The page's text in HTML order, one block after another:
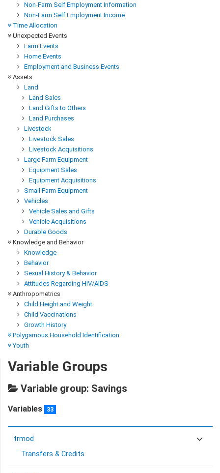
Non-Farm Self Employment Information
Non-Farm Self Employment Income
Time Allocation
Unexpected Events
Farm Events
Home Events
Employment and Business Events
Assets
Land
Land Sales
Land Gifts to Others
Land Purchases
Livestock
Livestock Sales
Livestock Acquisitions
Large Farm Equipment
Equipment Sales
Equipment Acquisitions
Small Farm Equipment
Vehicles
Vehicle Sales and Gifts
Vehicle Acquisitions
Durable Goods
Knowledge and Behavior
Knowledge
Behavior
Sexual History & Behavior
Attitudes Regarding HIV/AIDS
Anthropometrics
Child Height and Weight
Child Vaccinations
Growth History
Polygamous Household Identification
Youth
Variable Groups
Variable group: Savings
Variables 33
trmod
Transfers & Credits